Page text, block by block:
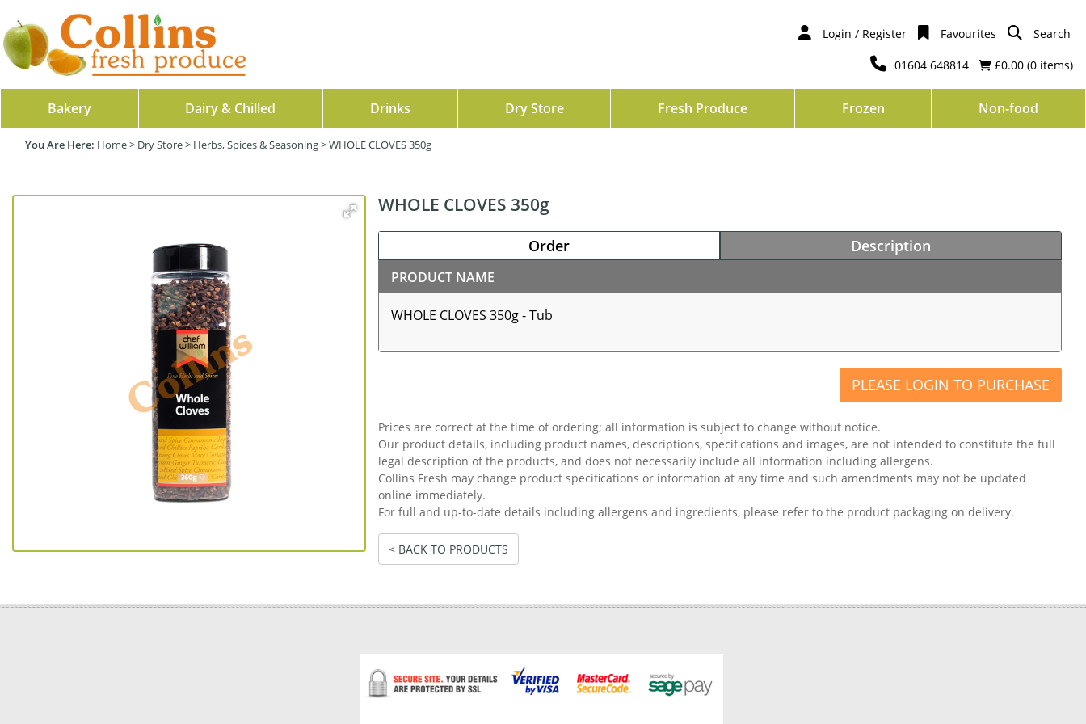
Login / Register Favourites Search
£0.00 (0 items)
01604 648814
Bakery Dairy & Chilled Drinks Dry Store Fresh Produce Frozen Non-food
Home> Dry Store> Herbs, Spices & Seasoning>WHOLE CLOVES 350g
WHOLE CLOVES 350g
Order Description
PRODUCT NAME
WHOLE CLOVES 350g - Tub
PLEASE LOGIN TO PURCHASE
Prices are correct at the time of ordering; all information is subject to change without notice.
Our product details, including product names, descriptions, specifications and images, are not intended to constitute the full
legal description of the products, and does not necessarily include all information including allergens.
Collins Fresh may change product specifications or information at any time and such amendments may not be updated
online immediately.
For full and up-to-date details including allergens and ingredients, please refer to the product packaging on delivery.
< BACK TO PRODUCTS